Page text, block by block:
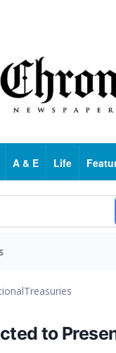
A & E Life
Treasuries
to